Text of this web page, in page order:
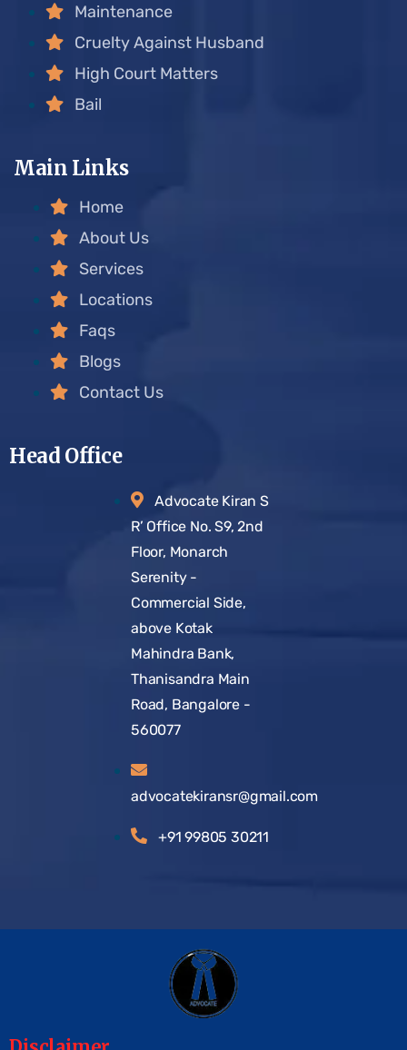
Maintenance
Cruelty Against Husband
High Court Matters
Bail
Main Links
Home
About Us
Services
Locations
Faqs
Blogs
Contact Us
Head Office
Advocate Kiran S
R’ Office No. S9, 2nd
Floor, Monarch
Serenity -
Commercial Side,
above Kotak
Mahindra Bank,
Thanisandra Main
Road, Bangalore -
560077
advocatekiransr@gmail.com
+91 99805 30211